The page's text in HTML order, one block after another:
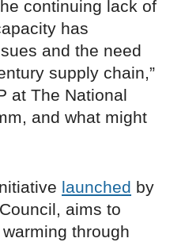
continuing lack of
has
and the need
supply chain,”
at The National
and what might
launched by
aims to
through